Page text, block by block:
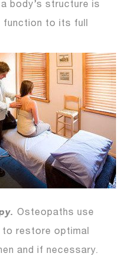
body’s structure is
function to its full
Osteopaths use
to restore optimal
and if necessary.